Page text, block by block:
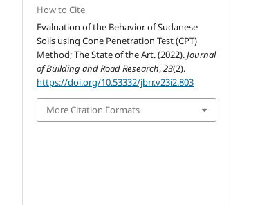
How to Cite
Evaluation of the Behavior of Sudanese
Soils using Cone Penetration Test (CPT)
Method; The State of the Art. (2022).Journal
of Building and Road Research,23(2).
https://doi.org/10.53332/jbrr.v23i2.803
More Citation Formats